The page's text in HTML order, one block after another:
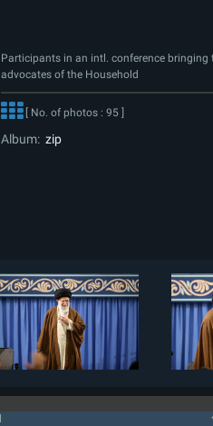
Participants in an intl. conference bringing
advocates of the Household
[ No. of photos : 95 ]
Album: zip